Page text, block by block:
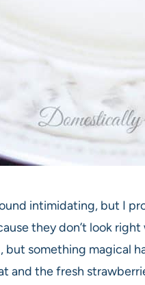
intimidating, but I
they don’t look
but something magical
and the fresh